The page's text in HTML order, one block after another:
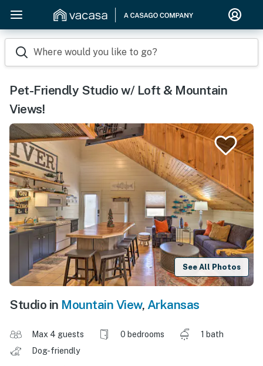
Where would you like to go?
Pet-Friendly Studio w/ Loft & Mountain
Views!
See All Photos
Studio in Mountain View, Arkansas
Max 4 guests 0 bedrooms
1 bath
Dog-friendly